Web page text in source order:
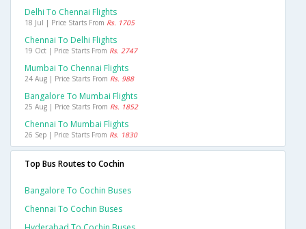
Delhi To Chennai Flights
18 Jul | Price Starts From Rs. 1705
Chennai To Delhi Flights
19 Oct | Price Starts From Rs. 2747
Mumbai To Chennai Flights
24 Aug | Price Starts From Rs. 988
Bangalore To Mumbai Flights
25 Aug | Price Starts From Rs. 1852
Chennai To Mumbai Flights
26 Sep | Price Starts From Rs. 1830
Top Bus Routes to Cochin
Bangalore To Cochin Buses
Chennai To Cochin Buses